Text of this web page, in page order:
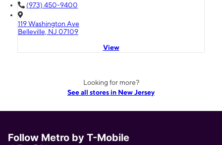
(973) 450-9400
119 Washington Ave
Belleville, NJ 07109
View
Looking for more?
See all stores in New Jersey